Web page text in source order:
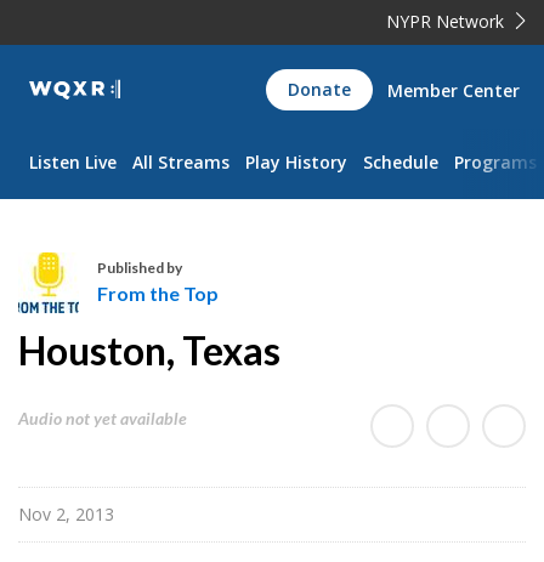
NYPR Network
WQXR
Navigation
Donate Member Center
Listen Live All Streams Play History Schedule Programs
m
Published by
From the Top
Houston, Texas
Audio not yet available
Nov 2, 2013